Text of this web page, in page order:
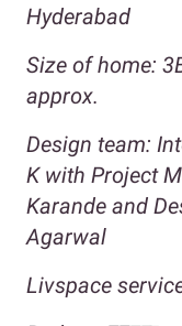
Hyderabad
Size of home:
approx.
Design team:
K with Project
Karande and
Agarwal
Livspace